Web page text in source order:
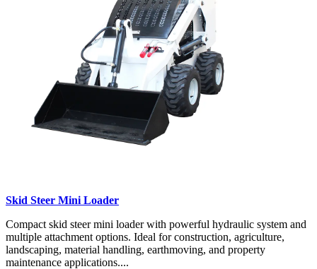
Skid Steer Mini Loader
Compact skid steer mini loader with powerful hydraulic system and
multiple attachment options. Ideal for construction, agriculture,
landscaping, material handling, earthmoving, and property
maintenance applications....